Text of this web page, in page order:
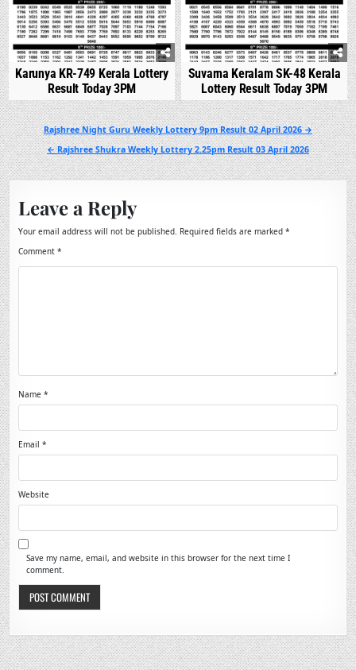
Karunya KR-749 Kerala Lottery
Result Today 3PM
Suvarna Keralam SK-48 Kerala
Lottery Result Today 3PM
Post
navigation
Rajshree Night Guru Weekly Lottery 9pm Result 02 April 2026 →
← Rajshree Shukra Weekly Lottery 2.25pm Result 03 April 2026
Leave a Reply
Your email address will not be published. Required fields are marked*
Comment*
Name*
Email*
Website
Save my name, email, and website in this browser for the next time I
comment.